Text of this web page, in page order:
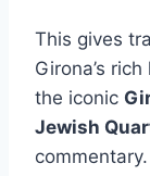
This gives
Girona’s
the iconic
Jewish
commentary.